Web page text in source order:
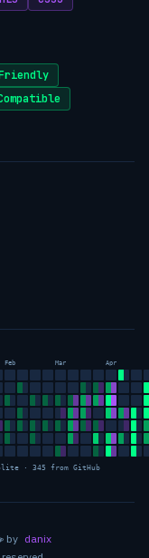
Feb Mar Apr
· 345 from GitHub
coffee
by danix